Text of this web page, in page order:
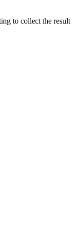
to collect the result